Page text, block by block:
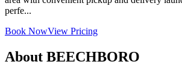
perfe...
Book NowView Pricing
About BEECHBORO